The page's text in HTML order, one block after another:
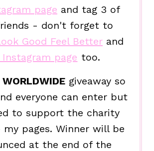
page and tag 3 of
- don't forget to
Good Feel Better and
Instagram page too.
WORLDWIDE giveaway so
everyone can enter but
to support the charity
my pages. Winner will be
at the end of the